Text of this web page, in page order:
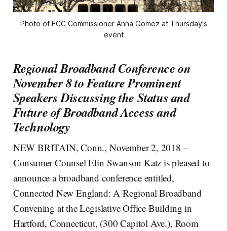
Photo of FCC Commissioner Anna Gomez at Thursday's
event
Regional Broadband Conference on
November 8 to Feature Prominent
Speakers Discussing the Status and
Future of Broadband Access and
Technology
NEW BRITAIN, Conn., November 2, 2018 –
Consumer Counsel Elin Swanson Katz is pleased to
announce a broadband conference entitled,
Connected New England: A Regional Broadband
Convening at the Legislative Office Building in
Hartford, Connecticut, (300 Capitol Ave.), Room